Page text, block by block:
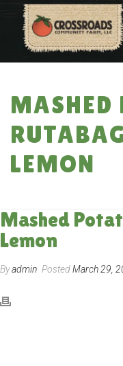
MASHED
LEMON
Mashed
Lemon
Byadmin PostedMarch 29,